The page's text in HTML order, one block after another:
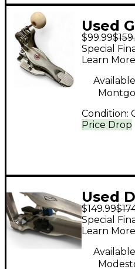
Used
CLASS
Single
Pedal
$99.99
Price Drop
Special
Learn More
Condition:
Used
Single
Pedal
$149.99
Special
Learn More